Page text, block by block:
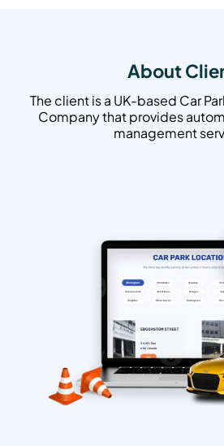
About
The client is a UK-based Car
Company that provides
management